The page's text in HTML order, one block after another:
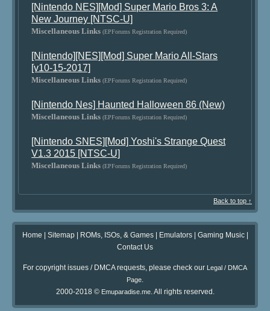
[Nintendo NES][Mod] Super Mario Bros 3: A
New Journey [NTSC-U]
Miscellaneous Links (EPForums Registration Required)
[Nintendo][NES][Mod] Super Mario All-Stars
[v10-15-2017]
Miscellaneous Links (EPForums Registration Required)
[Nintendo Nes] Haunted Halloween 86 (New)
Miscellaneous Links (EPForums Registration Required)
[Nintendo SNES][Mod] Yoshi's Strange Quest
V1.3 2015 [NTSC-U]
Miscellaneous Links (EPForums Registration Required)
Back to top ↑
Home | Sitemap| ROMs, ISOs, & Games| Emulators| Gaming Music|
Contact Us
For copyright issues / DMCA requests, please check our Legal / DMCA
Page.
2000-2018 © Emuparadise.me. All rights reserved.